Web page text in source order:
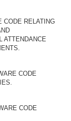
CODE RELATING
ATTENDANCE
CODE
CODE